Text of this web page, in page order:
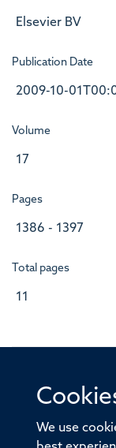
We use
Elsevier BV
Publication Date
2009-10-
Volume
17
Pages
1386 - 1397
Total pages
11
© 2026 Offices
Old